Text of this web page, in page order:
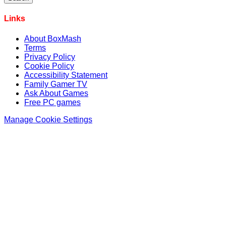
Links
About BoxMash
Terms
Privacy Policy
Cookie Policy
Accessibility Statement
Family Gamer TV
Ask About Games
Free PC games
Manage Cookie Settings